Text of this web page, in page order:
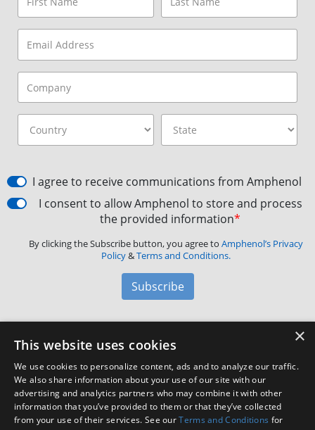
I agree to receive communications from Amphenol
I consent to allow Amphenol to store and process
the provided information*
By clicking the Subscribe button, you agree to Amphenol’s Privacy
Policy&Terms and Conditions.
Subscribe
Amphenol Aerospace·40-60 Delaware Avenue,
Customer Support
×
This website uses cookies
We use cookies to personalize content, ads and to analyze our traffic.
We also share information about your use of our site with our
advertising and analytics partners who may combine it with other
information that you’ve provided to them or that they’ve collected
from your use of their services. See ourTerms and Conditions for